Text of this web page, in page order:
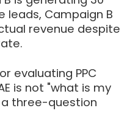
leads, Campaign B
revenue despite
evaluating PPC
is not "what is my
three-question